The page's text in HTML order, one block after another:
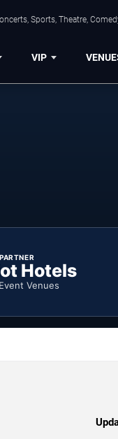
Sports, Theatre,
VIP
Hotels
Venues